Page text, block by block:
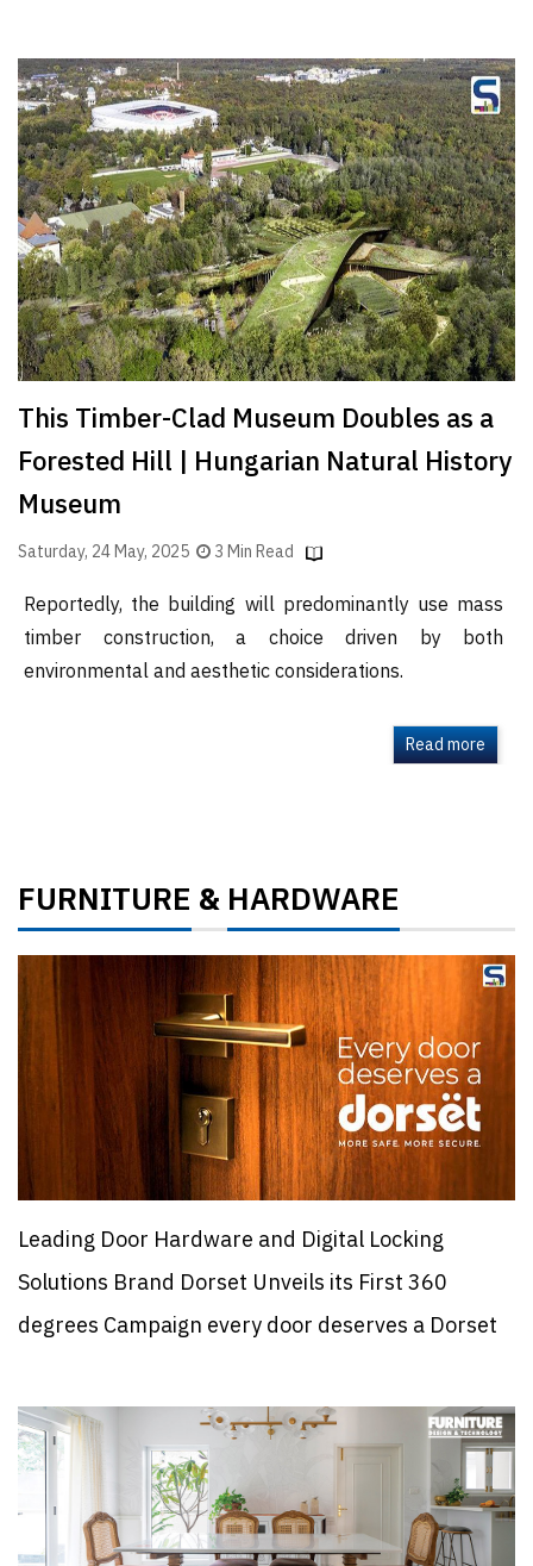
This Timber-Clad Museum Doubles as a
Forested Hill | Hungarian Natural History
Museum
Saturday, 24 May, 2025 3 Min Read
Reportedly, the building will predominantly use mass
timber construction, a choice driven by both
environmental and aesthetic considerations.
Read more
FURNITURE &HARDWARE
Leading Door Hardware and Digital Locking
Solutions Brand Dorset Unveils its First 360
degrees Campaign every door deserves a Dorset